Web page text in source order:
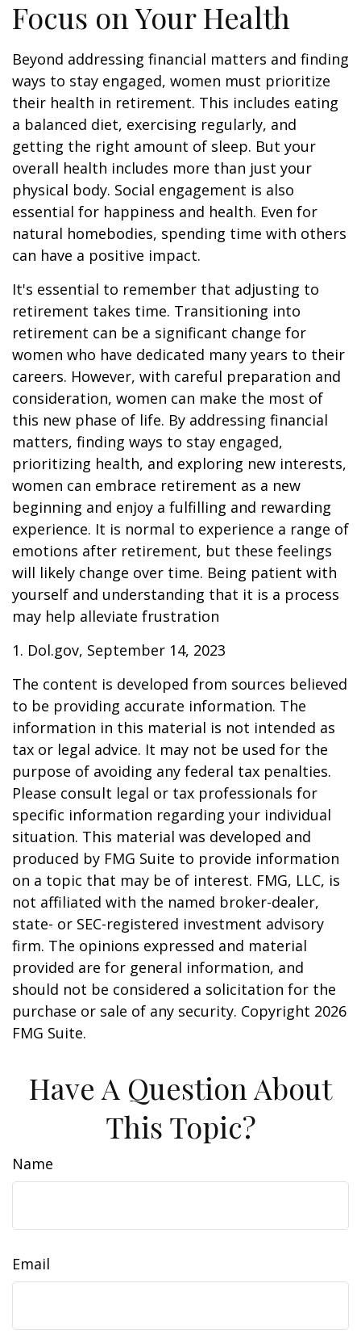
Focus on Your Health
Beyond addressing financial matters and finding
ways to stay engaged, women must prioritize
their health in retirement. This includes eating
a balanced diet, exercising regularly, and
getting the right amount of sleep. But your
overall health includes more than just your
physical body. Social engagement is also
essential for happiness and health. Even for
natural homebodies, spending time with others
can have a positive impact.
It's essential to remember that adjusting to
retirement takes time. Transitioning into
retirement can be a significant change for
women who have dedicated many years to their
careers. However, with careful preparation and
consideration, women can make the most of
this new phase of life. By addressing financial
matters, finding ways to stay engaged,
prioritizing health, and exploring new interests,
women can embrace retirement as a new
beginning and enjoy a fulfilling and rewarding
experience. It is normal to experience a range of
emotions after retirement, but these feelings
will likely change over time. Being patient with
yourself and understanding that it is a process
may help alleviate frustration
1. Dol.gov, September 14, 2023
The content is developed from sources believed
to be providing accurate information. The
information in this material is not intended as
tax or legal advice. It may not be used for the
purpose of avoiding any federal tax penalties.
Please consult legal or tax professionals for
specific information regarding your individual
situation. This material was developed and
produced by FMG Suite to provide information
on a topic that may be of interest. FMG, LLC, is
not affiliated with the named broker-dealer,
state- or SEC-registered investment advisory
firm. The opinions expressed and material
provided are for general information, and
should not be considered a solicitation for the
purchase or sale of any security. Copyright 2026
FMG Suite.
Have A Question About
This Topic?
Name
Email